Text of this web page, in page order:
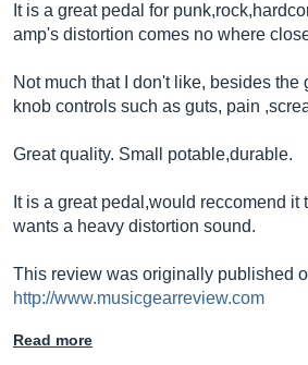
It is a great pedal for
amp's distortion comes no where
Not much that I don't like, besides the
knob controls such as guts, pain
Great quality. Small potable,durable.
It is a great pedal,would reccomend it
wants a heavy distortion sound.
This review was originally published
http://www.musicgearreview.com
Read more